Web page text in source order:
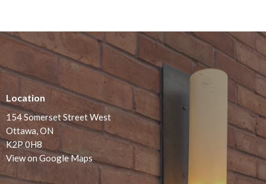
Location
154 Somerset Street West
Ottawa, ON
K2P 0H8
View on Google Maps